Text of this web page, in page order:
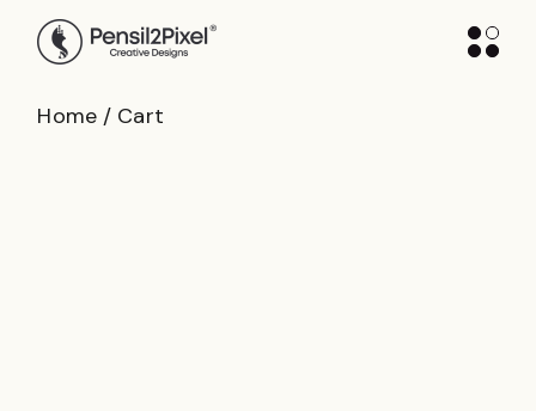
content
Home Cart